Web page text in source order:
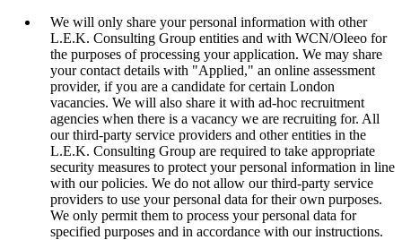
We will only share your personal information with other
L.E.K. Consulting Group entities and with WCN/Oleeo for
the purposes of processing your application. We may share
your contact details with "Applied," an online assessment
provider, if you are a candidate for certain London
vacancies. We will also share it with ad-hoc recruitment
agencies when there is a vacancy we are recruiting for. All
our third-party service providers and other entities in the
L.E.K. Consulting Group are required to take appropriate
security measures to protect your personal information in line
with our policies. We do not allow our third-party service
providers to use your personal data for their own purposes.
We only permit them to process your personal data for
specified purposes and in accordance with our instructions.